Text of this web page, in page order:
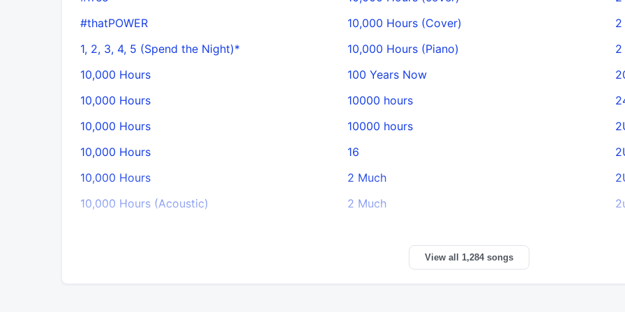
#thatPOWER
1, 2, 3, 4, 5 (Spend the Night)*
10,000 Hours
10,000 Hours
10,000 Hours
10,000 Hours
10,000 Hours
10,000 Hours (Acoustic)
10,000 Hours (Cover)
10,000 Hours (Piano)
100 Years Now
10000 hours
10000 hours
16
2 Much
2 Much
2
2
View all 1,284 songs